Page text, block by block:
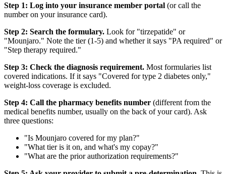
Step 1: Log into your insurance member portal (or call the
number on your insurance card).
Step 2: Search the formulary. Look for "tirzepatide" or
"Mounjaro." Note the tier (1-5) and whether it says "PA required" or
"Step therapy required."
Step 3: Check the diagnosis requirement. Most formularies list
covered indications. If it says "Covered for type 2 diabetes only,"
weight-loss coverage is excluded.
Step 4: Call the pharmacy benefits number (different from the
medical benefits number, usually on the back of your card). Ask
three questions:
"Is Mounjaro covered for my plan?"
"What tier is it on, and what's my copay?"
"What are the prior authorization requirements?"